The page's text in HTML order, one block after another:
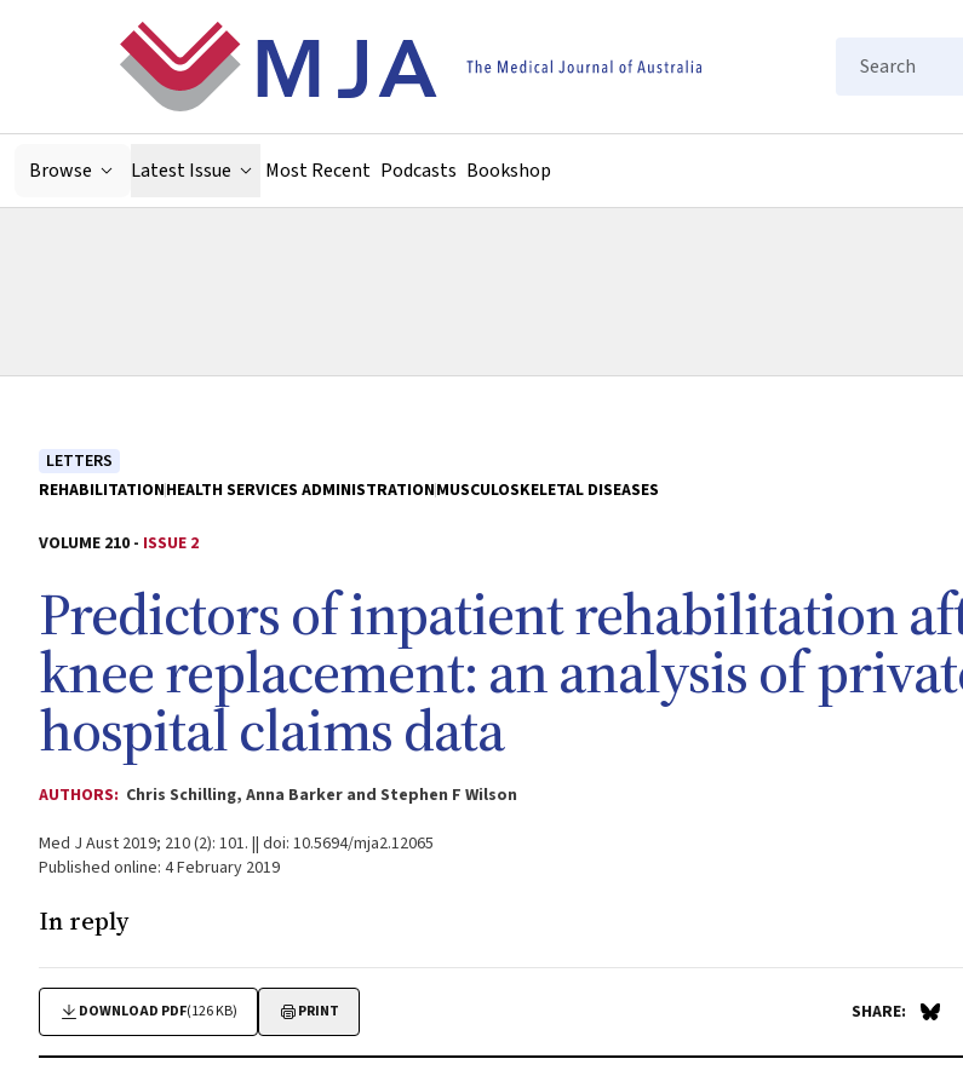
Search
Browse Latest Issue Most Recent Podcasts Bookshop
LETTERS
REHABILITATIONHEALTH SERVICES ADMINISTRATIONMUSCULOSKELETAL DISEASES
VOLUME 210 - ISSUE 2
Predictors of inpatient rehabilitation
knee replacement: an analysis of
hospital claims data
AUTHORS: Chris Schilling, Anna Barker and Stephen F Wilson
Med J Aust 2019; 210 (2): 101. || doi: 10.5694/mja2.12065
Published online: 4 February 2019
In reply
DOWNLOAD PDF(126 KB) PRINT SHARE: